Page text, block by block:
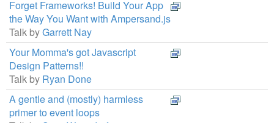
Forget Frameworks! Build Your App
the Way You Want with Ampersand.js
Talk byGarrett Nay
Your Momma's got Javascript
Design Patterns!!
Talk by Ryan Done
A gentle and (mostly) harmless
primer to event loops